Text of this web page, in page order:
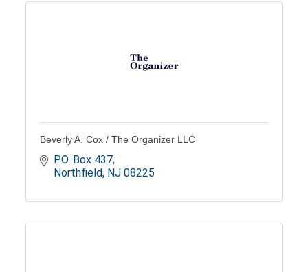
Beverly A. Cox / The Organizer LLC
P.O. Box 437
Northfield NJ 08225